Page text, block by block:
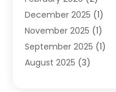
Family Law Attorney
Law(91)
Law Attorney(2)
Law Schools(1)
December 2025 (1)
November 2025 (1)
September 2025 (1)
August 2025 (3)